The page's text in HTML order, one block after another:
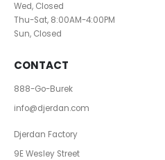
Wed, Closed
Thu-Sat, 8:00AM-4:00PM
Sun, Closed
CONTACT
888-Go-Burek
info@djerdan.com
Djerdan Factory
9E Wesley Street